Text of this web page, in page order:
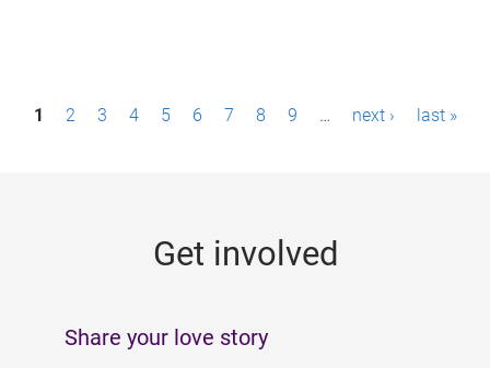
P1 2 3 4 5 6 7 8 9 … next › last »
Get involved
Share your love story